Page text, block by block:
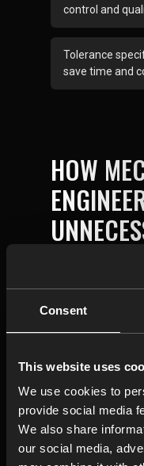
Consent
This website uses
We use cookies to
provide social media
We also share
our social media,
control and
Tolerance
save time and
HOW
ANYONE